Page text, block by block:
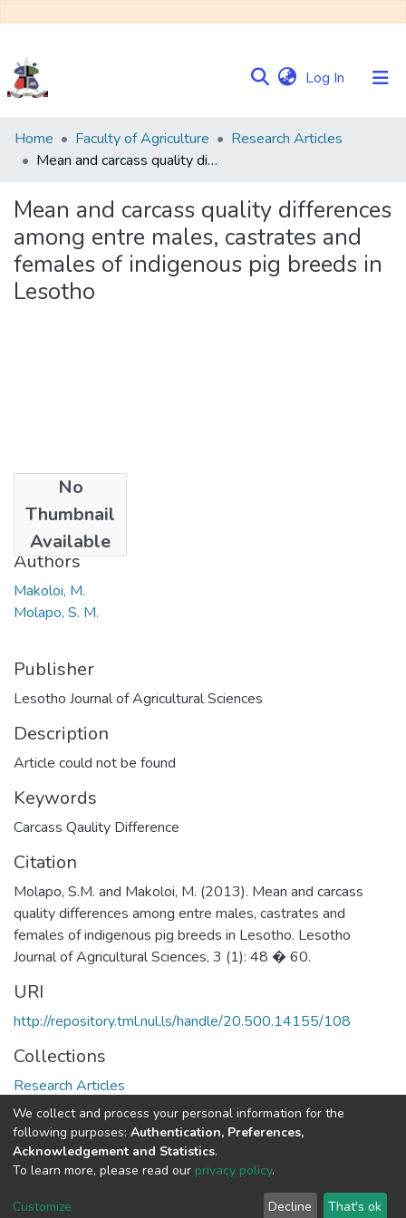
Log In (current)
Communities
&
Browse NULIR
Statistics
Home Faculty of Agriculture
Research Articles
Mean and carcass quality differences among entre males, castrates and females of indigenous pig breeds in Lesotho
Mean and carcass quality differences
among entre males, castrates and
females of indigenous pig breeds in
Lesotho
No
Thumbnail
Available
2013
Authors
Makoloi, M.
Molapo, S. M.
Publisher
Lesotho Journal of Agricultural Sciences
Description
Article could not be found
Keywords
Carcass Qaulity Difference
Citation
Molapo, S.M. and Makoloi, M. (2013). Mean and carcass
quality differences among entre males, castrates and
females of indigenous pig breeds in Lesotho. Lesotho
Journal of Agricultural Sciences, 3 (1): 48 � 60.
URI
http://repository.tml.nul.ls/handle/20.500.14155/108
Collections
Research Articles
Full item page
DSpace software copyright © 2002-2026
Cookie
End User
Send
We collect and process your personal information for the
following purposes: Authentication, Preferences,
Acknowledgement and Statistics.
To learn more, please read our privacy policy.
Customize Decline That's ok